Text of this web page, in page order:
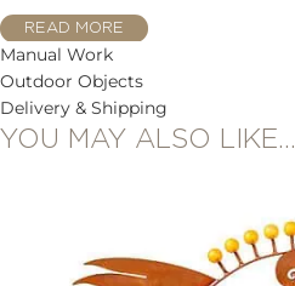
READ MORE
Manual Work
Outdoor Objects
Delivery & Shipping
YOU MAY ALSO LIKE…